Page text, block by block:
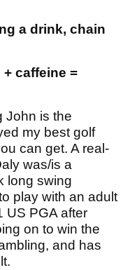
a drink, chain
caffeine =
John is the
my best golf
can get. A real-
was/is a
long swing
play with an adult
US PGA after
on to win the
and has